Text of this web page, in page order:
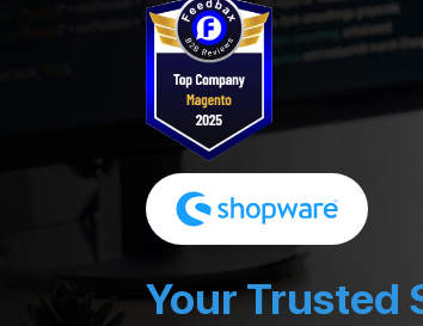
Your Trusted